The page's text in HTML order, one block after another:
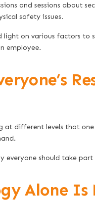
and sessions about
safety issues.
light on various factors to
employee.
at different levels that
everyone should take
Alone Is